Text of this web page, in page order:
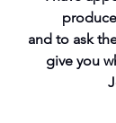
and to ask
give you